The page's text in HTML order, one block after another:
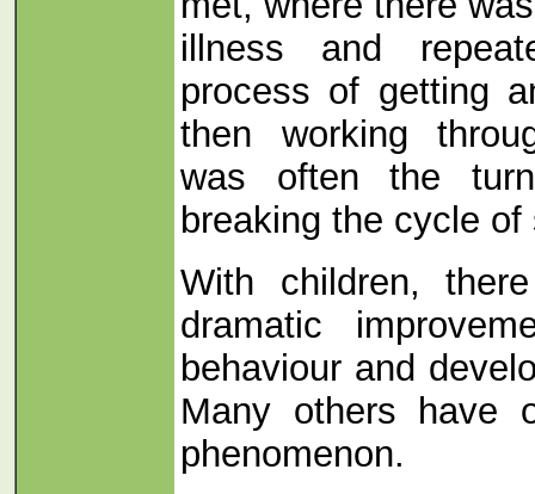
illness and
process of getting
then working
was often the
breaking the cycle
With children,
dramatic
behaviour and
Many others have
phenomenon.